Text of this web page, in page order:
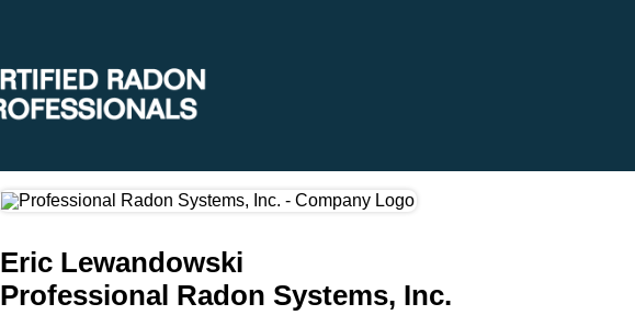
Eric Lewandowski
Professional Radon Systems, Inc.